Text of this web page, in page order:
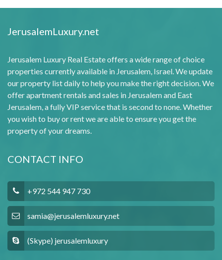
JerusalemLuxury.net
Jerusalem Luxury Real Estate offers a wide range of choice
properties currently available in Jerusalem, Israel. We update
our property list daily to help you make the right decision. We
offer apartment rentals and sales in Jerusalem and East
Jerusalem, a fully VIP service that is second to none. Whether
you wish to buy or rent we are able to ensure you get the
property of your dreams.
CONTACT INFO
+972 544 947 730
samia@jerusalemluxury.net
(Skype) jerusalemluxury